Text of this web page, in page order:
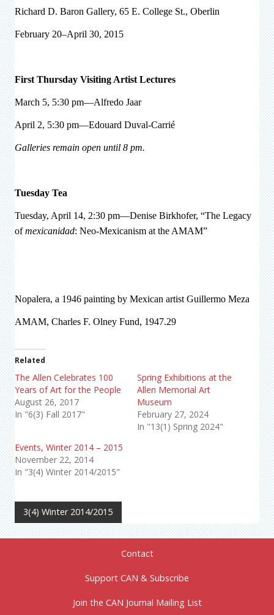
Richard D. Baron Gallery, 65 E. College St., Oberlin
February 20–April 30, 2015
First Thursday Visiting Artist Lectures
March 5, 5:30 pm—Alfredo Jaar
April 2, 5:30 pm—Edouard Duval-Carrié
Galleries remain open until 8 pm.
Tuesday Tea
Tuesday, April 14, 2:30 pm—Denise Birkhofer, “The Legacy
ofmexicanidad: Neo-Mexicanism at the AMAM”
Nopalera, a 1946 painting by Mexican artist Guillermo Meza
AMAM, Charles F. Olney Fund, 1947.29
Related
The Allen Celebrates 100
Years of Art for the People
August 26, 2017
In "6(3) Fall 2017"
Spring Exhibitions at the
Allen Memorial Art
Museum
February 27, 2024
In "13(1) Spring 2024"
Events, Winter 2014 – 2015
November 22, 2014
In "3(4) Winter 2014/2015"
3(4) Winter 2014/2015
Contact
Support CAN & Subscribe
Join the CAN Journal Mailing List